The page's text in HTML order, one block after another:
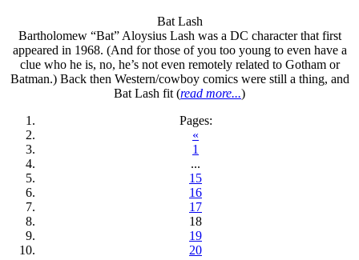
Bat Lash
Bartholomew “Bat” Aloysius Lash was a DC character that first
appeared in 1968. (And for those of you too young to even have a
clue who he is, no, he’s not even remotely related to Gotham or
Batman.) Back then Western/cowboy comics were still a thing, and
Bat Lash fit (read more...)
Pages:
«
1
...
15
16
17
18
19
20